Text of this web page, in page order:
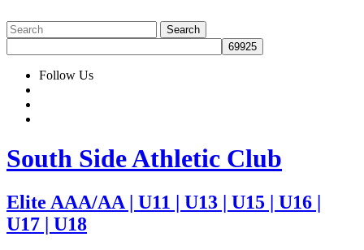
Follow Us
South Side Athletic Club
Elite AAA/AA | U11 | U13 | U15 | U16 |
U17 | U18